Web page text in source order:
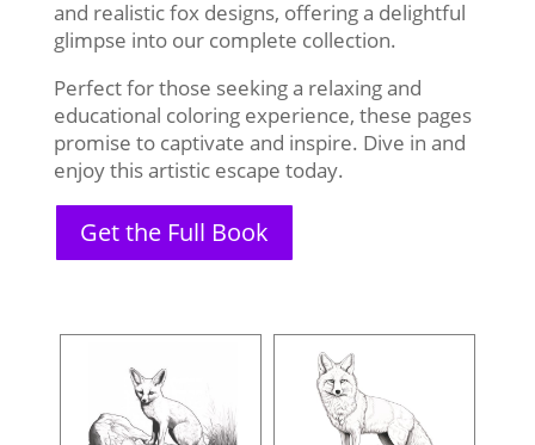
and realistic fox designs, offering a delightful
glimpse into our complete collection.
Perfect for those seeking a relaxing and
educational coloring experience, these pages
promise to captivate and inspire. Dive in and
enjoy this artistic escape today.
Get the Full Book